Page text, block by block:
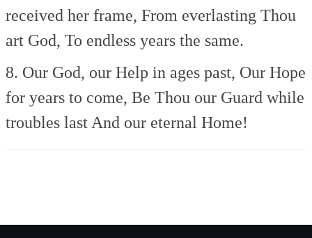
received her frame, From everlasting Thou
art God, To endless years the same.
8. Our God, our Help in ages past, Our Hope
for years to come, Be Thou our Guard while
troubles last And our eternal Home!